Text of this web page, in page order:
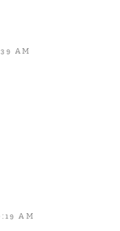
AM
AM